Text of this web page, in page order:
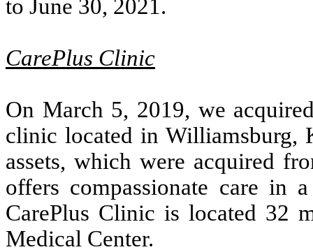
to June 30, 2021.
CarePlus Clinic
On March 5, 2019, we
clinic located in Williamsburg,
assets, which were acquired
offers compassionate care in
CarePlus Clinic is located 32
Medical Center.